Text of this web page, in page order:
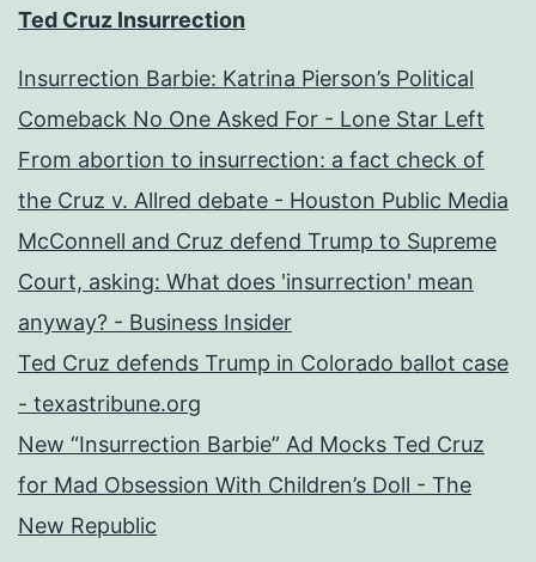
Ted Cruz Insurrection
Insurrection Barbie: Katrina Pierson’s Political
Comeback No One Asked For - Lone Star Left
From abortion to insurrection: a fact check of
the Cruz v. Allred debate - Houston Public Media
McConnell and Cruz defend Trump to Supreme
Court, asking: What does 'insurrection' mean
anyway? - Business Insider
Ted Cruz defends Trump in Colorado ballot case
- texastribune.org
New “Insurrection Barbie” Ad Mocks Ted Cruz
for Mad Obsession With Children’s Doll - The
New Republic